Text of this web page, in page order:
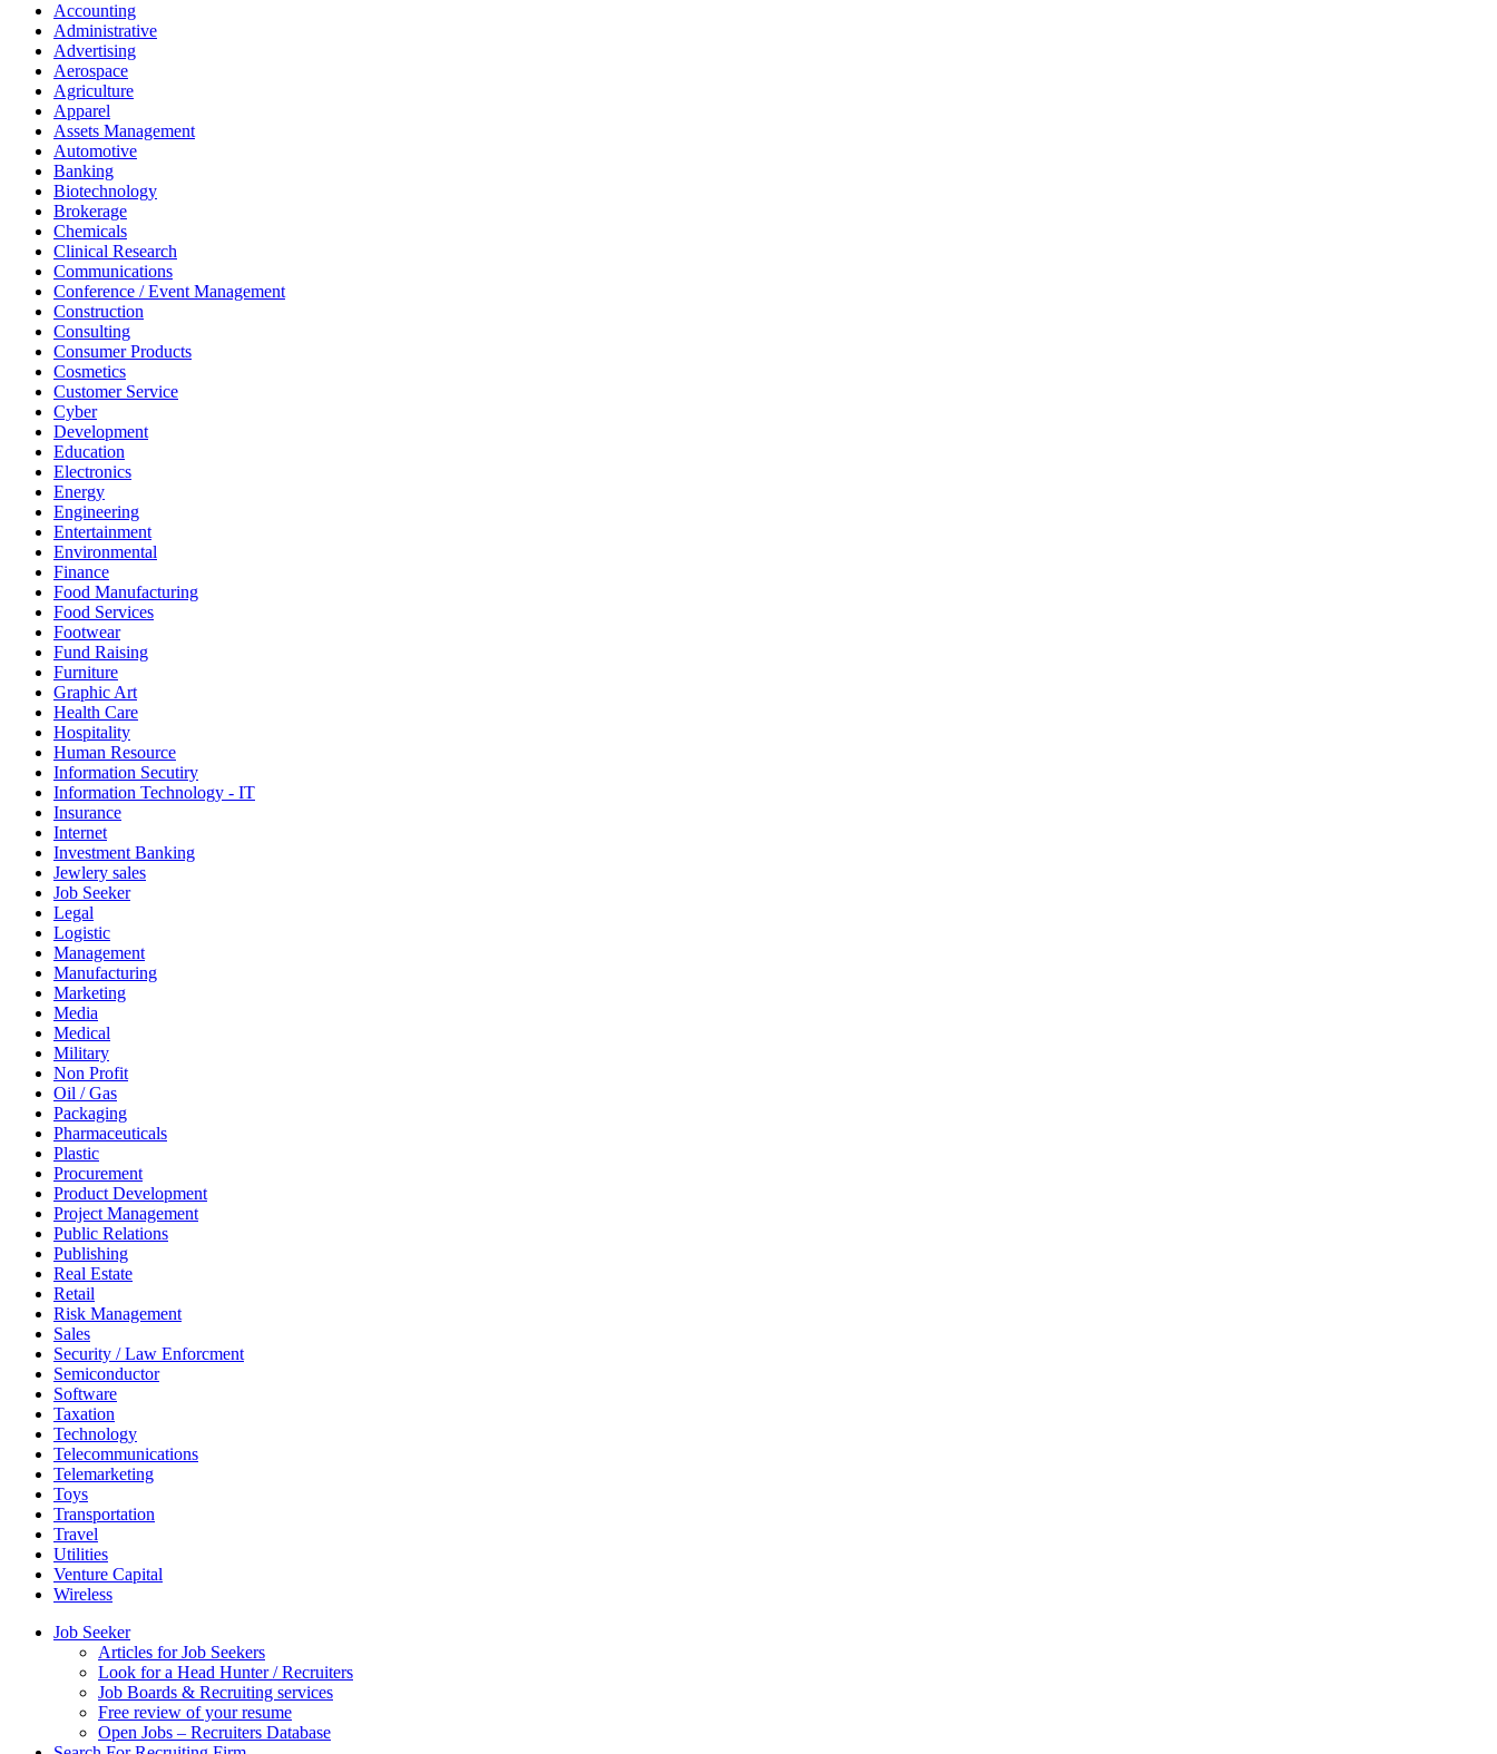
Accounting
Administrative
Advertising
Aerospace
Agriculture
Apparel
Assets Management
Automotive
Banking
Biotechnology
Brokerage
Chemicals
Clinical Research
Communications
Conference / Event Management
Construction
Consulting
Consumer Products
Cosmetics
Customer Service
Cyber
Development
Education
Electronics
Energy
Engineering
Entertainment
Environmental
Finance
Food Manufacturing
Food Services
Footwear
Fund Raising
Furniture
Graphic Art
Health Care
Hospitality
Human Resource
Information Secutiry
Information Technology - IT
Insurance
Internet
Investment Banking
Jewlery sales
Job Seeker
Legal
Logistic
Management
Manufacturing
Marketing
Media
Medical
Military
Non Profit
Oil / Gas
Packaging
Pharmaceuticals
Plastic
Procurement
Product Development
Project Management
Public Relations
Publishing
Real Estate
Retail
Risk Management
Sales
Security / Law Enforcment
Semiconductor
Software
Taxation
Technology
Telecommunications
Telemarketing
Toys
Transportation
Travel
Utilities
Venture Capital
Wireless
Job Seeker
Articles for Job Seekers
Look for a Head Hunter / Recruiters
Job Boards & Recruiting services
Free review of your resume
Open Jobs – Recruiters Database